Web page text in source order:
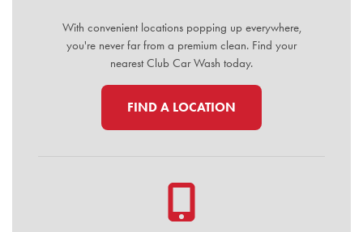
With convenient locations popping up everywhere,
you're never far from a premium clean. Find your
nearest Club Car Wash today.
FIND A LOCATION